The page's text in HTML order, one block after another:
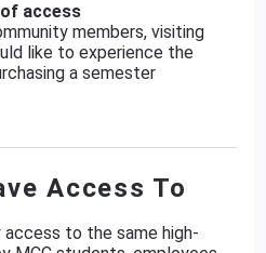
access
members, visiting
like to experience the
a semester
Access To
access to the same high-